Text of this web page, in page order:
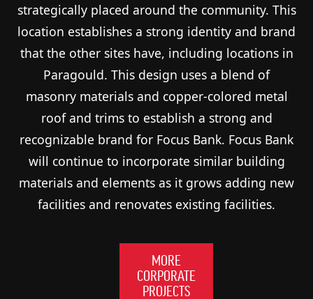
strategically placed around the community. This
location establishes a strong identity and brand
that the other sites have, including locations in
Paragould. This design uses a blend of
masonry materials and copper-colored metal
roof and trims to establish a strong and
recognizable brand for Focus Bank. Focus Bank
will continue to incorporate similar building
materials and elements as it grows adding new
facilities and renovates existing facilities.
MORE
CORPORATE
PROJECTS